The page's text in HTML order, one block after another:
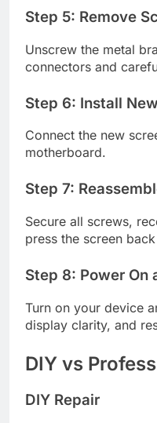
Step 5: Remove
Unscrew the metal
connectors and
Step 6: Install
Connect the new
motherboard.
Step 7:
Secure all screws,
press the screen
Step 8: Power On
Turn on your device
display clarity, and
DIY vs
DIY Repair